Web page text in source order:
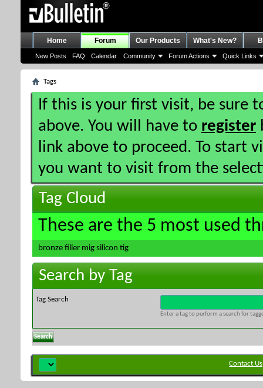
Home Forum
New Posts FAQ Calendar Community Forum Actions Quick Links
Our Products What's New?
Tags
If this is your first visit, be sure
above. You will have to register
link above to proceed. To start
you want to visit from the
Tag Cloud
These are the 5 most used
bronze filler mig silicon tig
Search by Tag
Tag Search
Enter a tag to perform a search for
Contact Us